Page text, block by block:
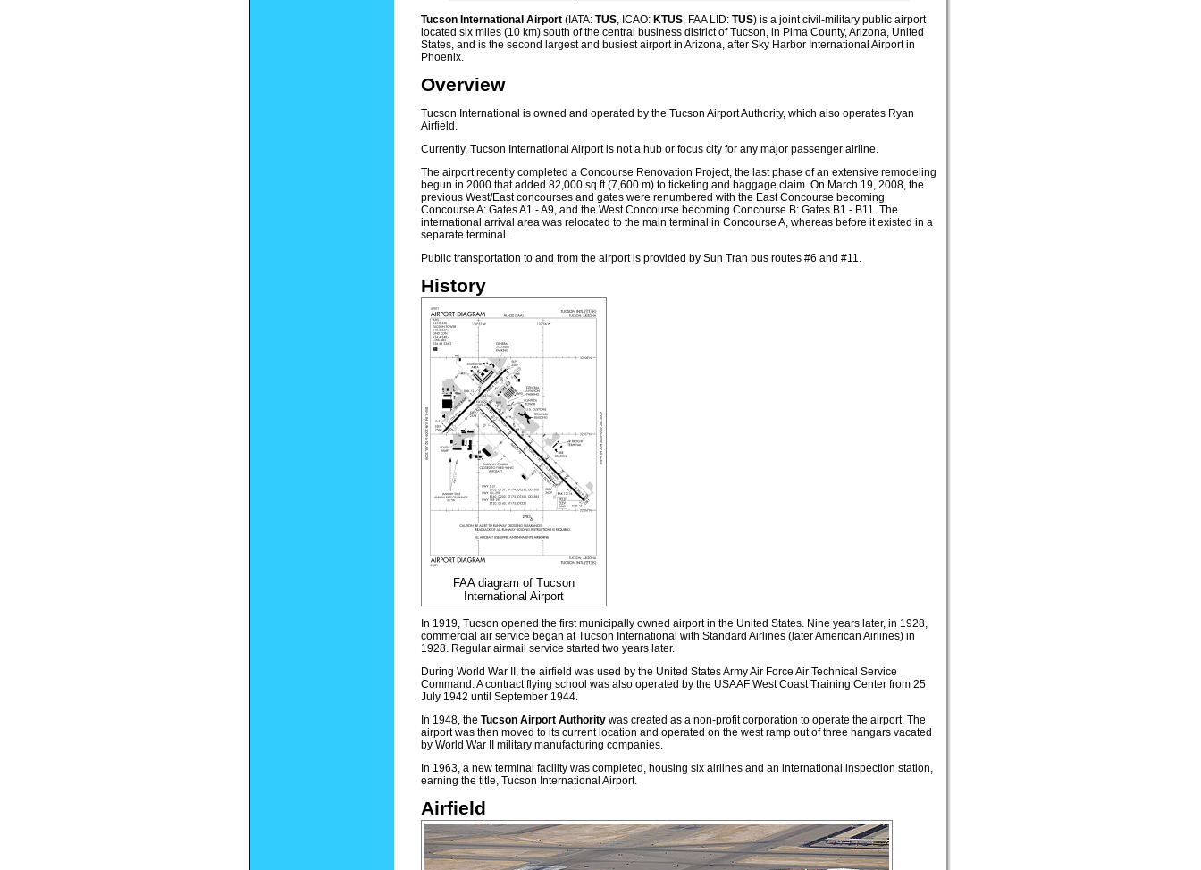
Tucson International Airport (IATA: TUS, ICAO: KTUS, FAA LID: TUS) is a joint civil-military public airport
located six miles (10 km) south of the central business district of Tucson, in Pima County, Arizona, United
States, and is the second largest and busiest airport in Arizona, after Sky Harbor International Airport in
Phoenix.
Overview
Tucson International is owned and operated by the Tucson Airport Authority, which also operates Ryan
Airfield.
Currently, Tucson International Airport is not a hub or focus city for any major passenger airline.
The airport recently completed a Concourse Renovation Project, the last phase of an extensive remodeling
begun in 2000 that added 82,000 sq ft (7,600 m) to ticketing and baggage claim. On March 19, 2008, the
previous West/East concourses and gates were renumbered with the East Concourse becoming
Concourse A: Gates A1 - A9, and the West Concourse becoming Concourse B: Gates B1 - B11. The
international arrival area was relocated to the main terminal in Concourse A, whereas before it existed in a
separate terminal.
Public transportation to and from the airport is provided by Sun Tran bus routes #6 and #11.
History
FAA diagram of Tucson
International Airport
In 1919, Tucson opened the first municipally owned airport in the United States. Nine years later, in 1928,
commercial air service began at Tucson International with Standard Airlines (later American Airlines) in
1928. Regular airmail service started two years later.
During World War II, the airfield was used by the United States Army Air Force Air Technical Service
Command. A contract flying school was also operated by the USAAF West Coast Training Center from 25
July 1942 until September 1944.
In 1948, the Tucson Airport Authority was created as a non-profit corporation to operate the airport. The
airport was then moved to its current location and operated on the west ramp out of three hangars vacated
by World War II military manufacturing companies.
In 1963, a new terminal facility was completed, housing six airlines and an international inspection station,
earning the title, Tucson International Airport.
Airfield